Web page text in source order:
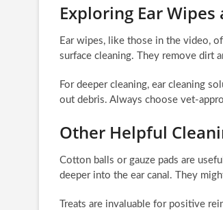
Exploring Ear
Ear wipes, like those in the video,
surface cleaning. They remove dirt
For deeper cleaning, ear cleaning
out debris. Always choose vet-
Other Helpful
Cotton balls or gauze pads are
deeper into the ear canal. They
Treats are invaluable for positive